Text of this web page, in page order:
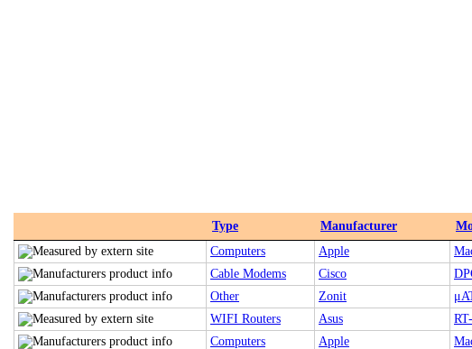
Type Manufacturer
Computers
Apple
Cable Modems
Cisco
Other
Zonit
WIFI Routers
Asus
Computers
Apple